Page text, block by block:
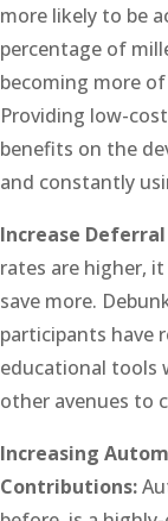
more likely to be
percentage of
becoming more
Providing low-
benefits on the
and constantly
Increase
rates are higher,
save more.
participants have
educational tools
other avenues to
Increasing
Contributions: